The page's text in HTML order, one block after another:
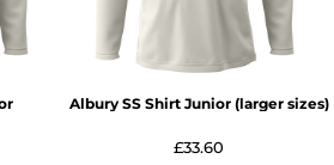
Albury SS Shirt Junior (larger sizes)
£33.60